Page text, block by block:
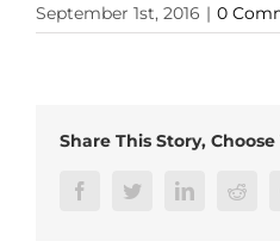
September 1st, 2016 | 0
Share This Story,
FacebookTwitterLinkedIn